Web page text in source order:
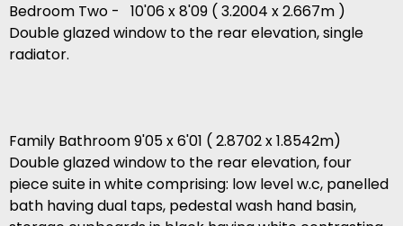
Bedroom Two - 10'06 x 8'09 ( 3.2004 x 2.667m )
Double glazed window to the rear elevation, single
radiator.
Family Bathroom 9'05 x 6'01 ( 2.8702 x 1.8542m)
Double glazed window to the rear elevation, four
piece suite in white comprising: low level w.c, panelled
bath having dual taps, pedestal wash hand basin,